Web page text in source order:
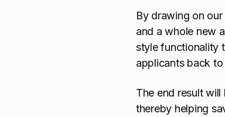
By drawing on
and a whole new
style functionality
applicants back
The end result
thereby helping